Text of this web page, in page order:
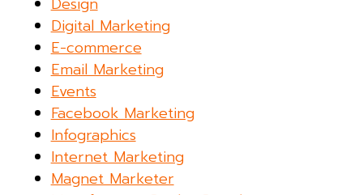
Digital Marketing
E-commerce
Email Marketing
Events
Facebook Marketing
Infographics
Internet Marketing
Magnet Marketer